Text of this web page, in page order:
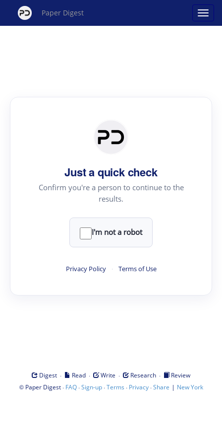
Paper Digest
Just a quick check
Confirm you're a person to continue to the
results.
I'm not a robot
Privacy Policy · Terms of Use
Digest · Read · Write · Research ·
Review
© Paper Digest· FAQ·Sign-up·Terms · Privacy·Share | New York